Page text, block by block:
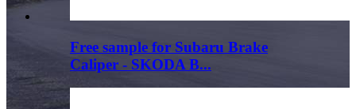
Free sample for Subaru Brake
Caliper - SKODA B...